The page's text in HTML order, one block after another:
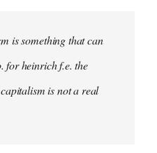
is something that can
for heinrich f.e. the
is not a real